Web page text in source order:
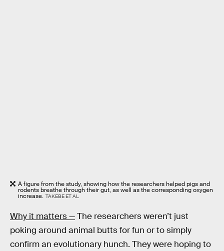
A figure from the study, showing how the researchers helped pigs and
rodents breathe through their gut, as well as the corresponding oxygen
increase. TAKEBE ET AL
Why it matters —The researchers weren’t just
poking around animal butts for fun or to simply
confirm an evolutionary hunch. They were hoping to